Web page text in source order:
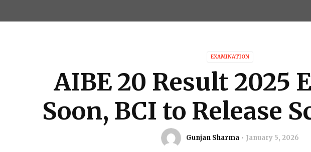
EXAMINATION
AIBE 20 Result 2025
Soon, BCI to Release
Gunjan Sharma January 5, 2026